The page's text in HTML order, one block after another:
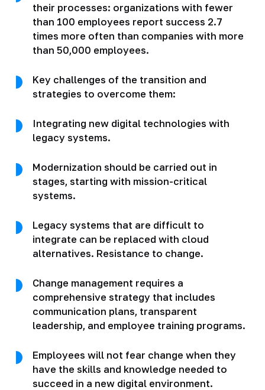
their processes: organizations with fewer
than 100 employees report success 2.7
times more often than companies with more
than 50,000 employees.
Key challenges of the transition and
strategies to overcome them:
Integrating new digital technologies with
legacy systems.
Modernization should be carried out in
stages, starting with mission-critical
systems.
Legacy systems that are difficult to
integrate can be replaced with cloud
alternatives. Resistance to change.
Change management requires a
comprehensive strategy that includes
communication plans, transparent
leadership, and employee training programs.
Employees will not fear change when they
have the skills and knowledge needed to
succeed in a new digital environment.